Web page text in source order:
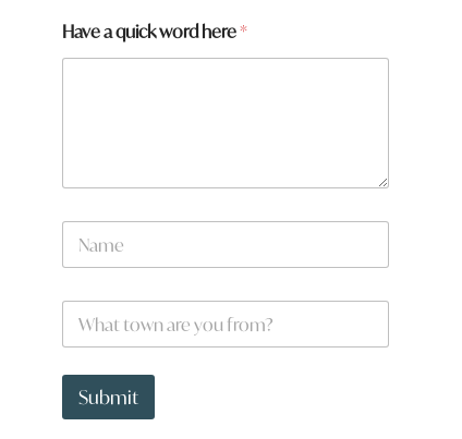
Have a quick word here*
n
t
N
m
W
a
t
o
Submit